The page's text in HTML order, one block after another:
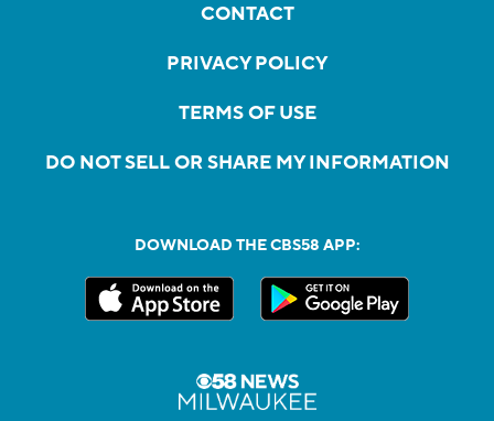
CONTACT
PRIVACY POLICY
TERMS OF USE
DO NOT SELL OR SHARE MY INFORMATION
DOWNLOAD THE CBS58 APP: